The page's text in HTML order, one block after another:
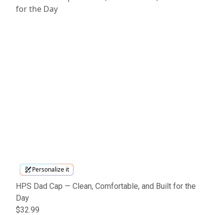
Personalize it
HPS Dad Cap — Clean, Comfortable, and Built for the
Day
$32.99